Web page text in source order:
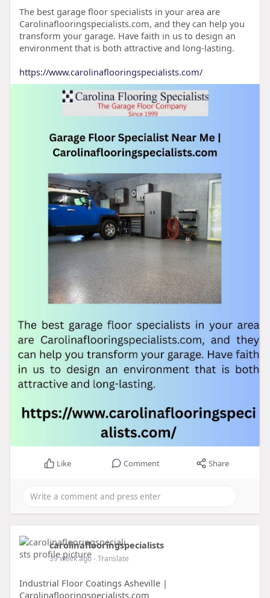
The best garage floor specialists in your area are
Carolinaflooringspecialists.com, and they can help you
transform your garage. Have faith in us to design an
environment that is both attractive and long-lasting.
https://www.carolinaflooringspecialists.com/
Like Comment Share
carolinaflooringspecialists
39 week ago- Translate
Industrial Floor Coatings Asheville |
Carolinaflooringspecialists.com